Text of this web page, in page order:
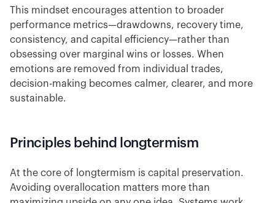
This mindset encourages attention to broader
performance metrics—drawdowns, recovery time,
consistency, and capital efficiency—rather than
obsessing over marginal wins or losses. When
emotions are removed from individual trades,
decision-making becomes calmer, clearer, and more
sustainable.
Principles behind longtermism
At the core of longtermism is capital preservation.
Avoiding overallocation matters more than